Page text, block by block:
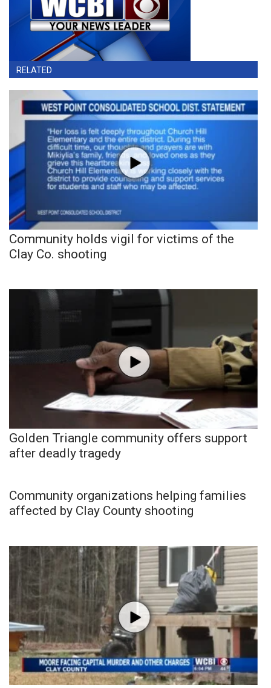
RELATED
Community holds vigil for victims of the
Clay Co. shooting
Golden Triangle community offers support
after deadly tragedy
Community organizations helping families
affected by Clay County shooting